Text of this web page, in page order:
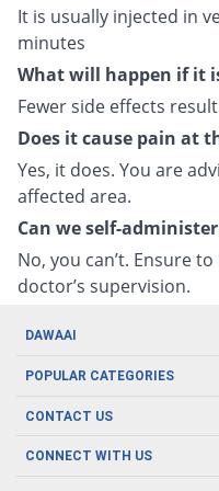
It is usually injected in
minutes
What will happen if it
Fewer side effects
Does it cause pain at
Yes, it does. You are
affected area.
Can we self-
No, you can’t. Ensure
doctor’s supervision.
DAWAAI
Careers
Covid19
About us
POPULAR CATEGORIES
Oral Care
CONTACT US
CONNECT WITH US